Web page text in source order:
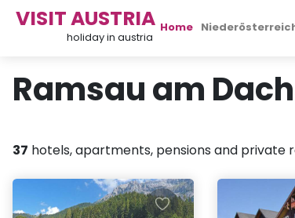
VISIT AUSTRIA
holiday in austria
Home
Ramsau am
37 hotels, apartments, pensions and private